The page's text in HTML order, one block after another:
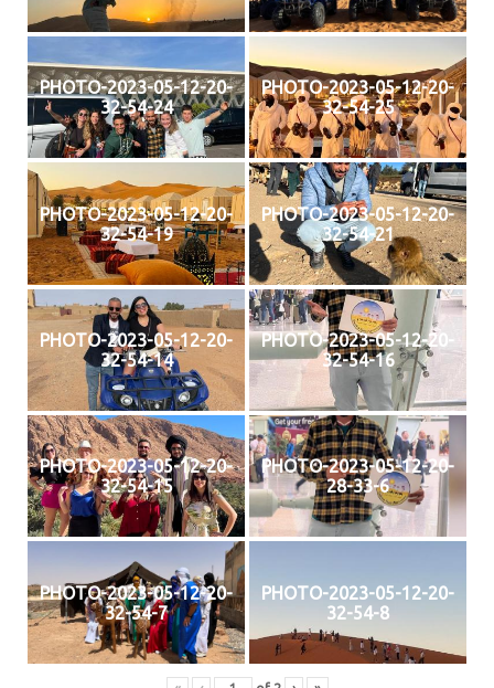
PHOTO-2023-05-12-20-
32-54-24
PHOTO-2023-05-12-20-
32-54-25
PHOTO-2023-05-12-20-
32-54-19
PHOTO-2023-05-12-20-
32-54-21
PHOTO-2023-05-12-20-
32-54-14
PHOTO-2023-05-12-20-
32-54-16
PHOTO-2023-05-12-20-
32-54-15
PHOTO-2023-05-12-20-
28-33-6
PHOTO-2023-05-12-20-
32-54-7
PHOTO-2023-05-12-20-
32-54-8